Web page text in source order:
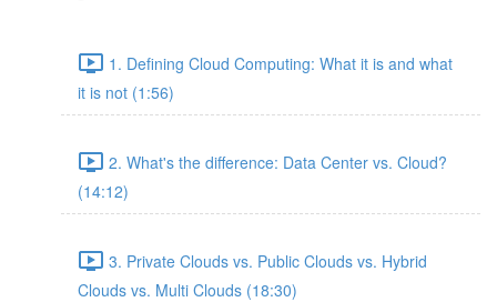
1. Defining Cloud Computing: What it is and what
it is not (1:56)
2. What's the difference: Data Center vs. Cloud?
(14:12)
3. Private Clouds vs. Public Clouds vs. Hybrid
Clouds vs. Multi Clouds (18:30)